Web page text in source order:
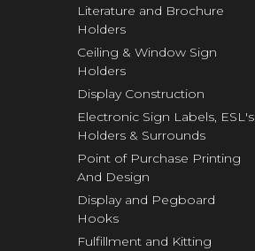
Literature and Brochure
Holders
Ceiling & Window Sign
Holders
Display Construction
Electronic Sign Labels, ESL's
Holders & Surrounds
Point of Purchase Printing
And Design
Display and Pegboard
Hooks
Fulfillment and Kitting